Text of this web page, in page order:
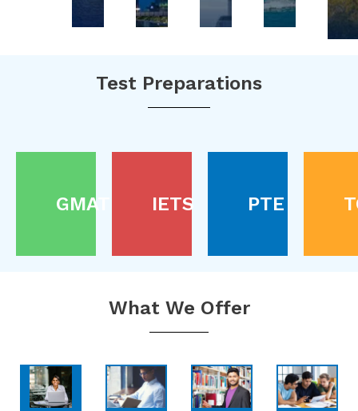
Test Preparations
GMAT IETS PTE
What We Offer